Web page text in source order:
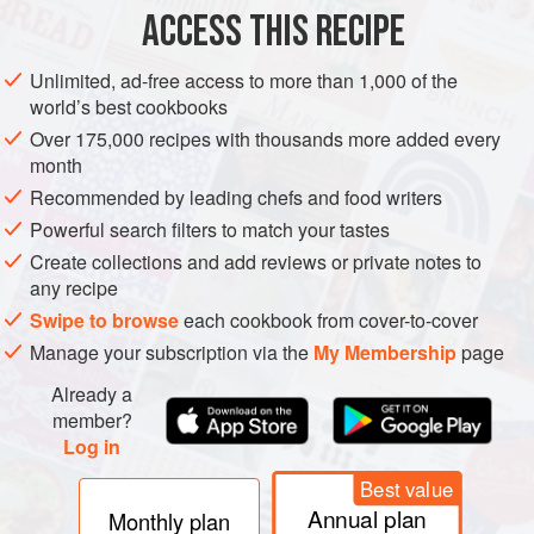
VEGETARIAN
METHOD
ACCESS THIS RECIPE
Unlimited, ad-free access to more than 1,000 of the
world’s best cookbooks
Over 175,000 recipes with thousands more added every
month
Recommended by leading chefs and food writers
Powerful search filters to match your tastes
Create collections and add reviews or private notes to
any recipe
Swipe to browseeach cookbook from cover-to-cover
Manage your subscription via the My Membershippage
Already a
member?
Log in
Monthly plan
Best value
Annual plan